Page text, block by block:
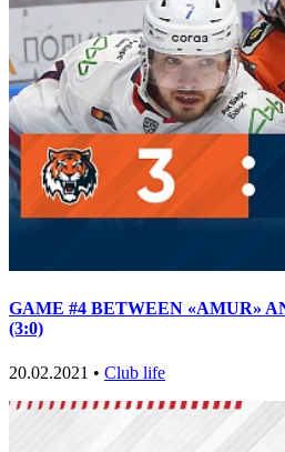
GAME #4 BETWEEN «AMUR»
(3:0)
20.02.2021 • Club life